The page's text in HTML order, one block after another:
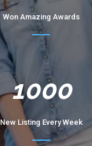
Won Amazing Awards
1000
New Listing Every Week